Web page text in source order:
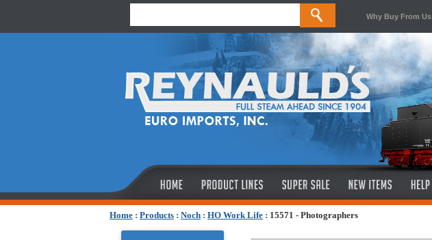
Why Buy From Us
Home : Products : Noch : HO Work Life : 15571 - Photographers